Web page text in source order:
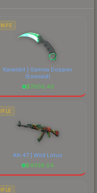
Karambit | Gamma Doppler
(Emerald)
$7606.43
AK-47 | Wild Lotus
$4038.54